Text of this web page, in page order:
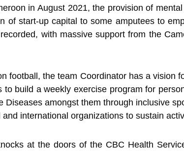
in August 2021, the provision of
of start-up capital to some amputees to
with massive support from the
football, the team Coordinator has a vision
build a weekly exercise program for
Diseases amongst them through inclusive
international organizations to sustain
at the doors of the CBC Health